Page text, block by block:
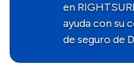
en
ayuda con su
de seguro de